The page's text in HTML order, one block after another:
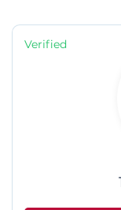
Verified